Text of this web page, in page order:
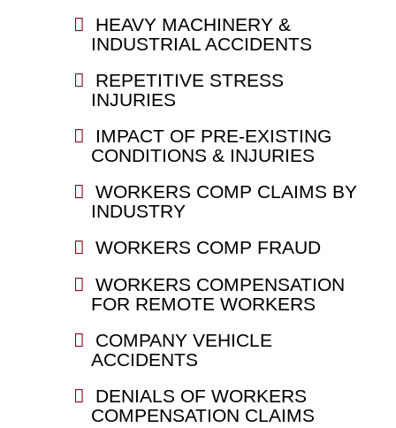
HEAVY MACHINERY &
INDUSTRIAL ACCIDENTS
REPETITIVE STRESS
INJURIES
IMPACT OF PRE-EXISTING
CONDITIONS & INJURIES
WORKERS COMP CLAIMS BY
INDUSTRY
WORKERS COMP FRAUD
WORKERS COMPENSATION
FOR REMOTE WORKERS
COMPANY VEHICLE
ACCIDENTS
DENIALS OF WORKERS
COMPENSATION CLAIMS